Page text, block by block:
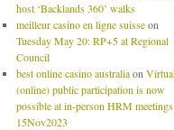
host ‘Backlands 360’ walks
meilleur casino en ligne suisseon
Tuesday May 20: RP+5 at Regional
Council
best online casino australiaon
(online) public participation is now
possible at in-person HRM meetings
15Nov2023